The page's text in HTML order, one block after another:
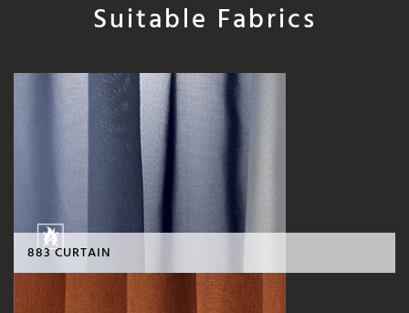
Suitable Fabrics
883 CURTAIN